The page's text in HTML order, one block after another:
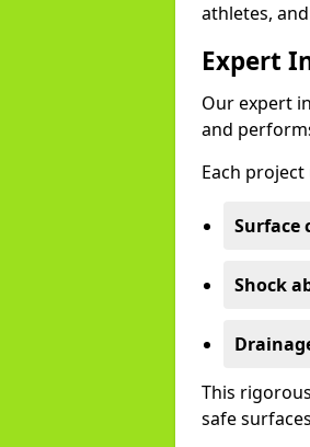
athletes,
Expert
Our expert
and
Each
Surface
Shock
This
safe